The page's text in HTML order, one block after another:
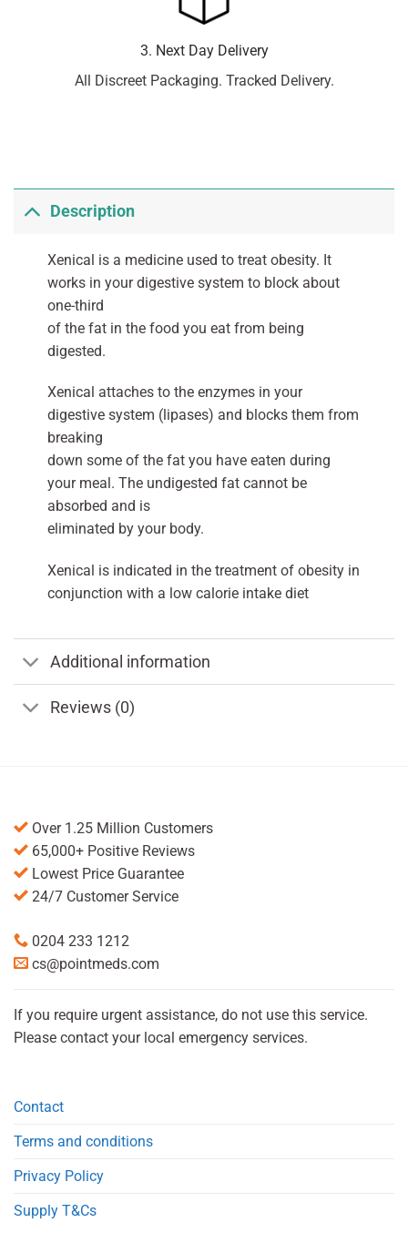
3. Next Day Delivery
All Discreet Packaging. Tracked Delivery.
Description
Xenical is a medicine used to treat obesity. It
works in your digestive system to block about
one-third
of the fat in the food you eat from being
digested.
Xenical attaches to the enzymes in your
digestive system (lipases) and blocks them from
breaking
down some of the fat you have eaten during
your meal. The undigested fat cannot be
absorbed and is
eliminated by your body.
Xenical is indicated in the treatment of obesity in
conjunction with a low calorie intake diet
Additional information
Reviews (0)
Over 1.25 Million Customers
65,000+ Positive Reviews
Lowest Price Guarantee
24/7 Customer Service
0204 233 1212
cs@pointmeds.com
If you require urgent assistance, do not use this service.
Please contact your local emergency services.
Contact
Terms and conditions
Privacy Policy
Supply T&Cs